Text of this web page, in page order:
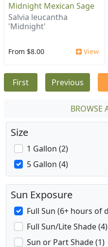
Midnight Mexican Sage
Salvia leucantha
'Midnight'
From $8.00 View
First Previous
BROWSE
Size
1 Gallon (2)
5 Gallon (4)
Sun Exposure
Full Sun (6+ hours of
Full Sun/Lite Shade (4)
Sun or Part Shade (1)